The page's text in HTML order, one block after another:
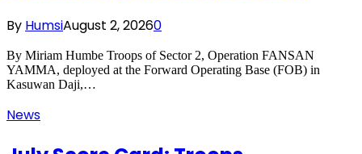
By HumsiAugust 2, 20260
By Miriam Humbe Troops of Sector 2, Operation FANSAN
YAMMA, deployed at the Forward Operating Base (FOB) in
Kasuwan Daji,…
News